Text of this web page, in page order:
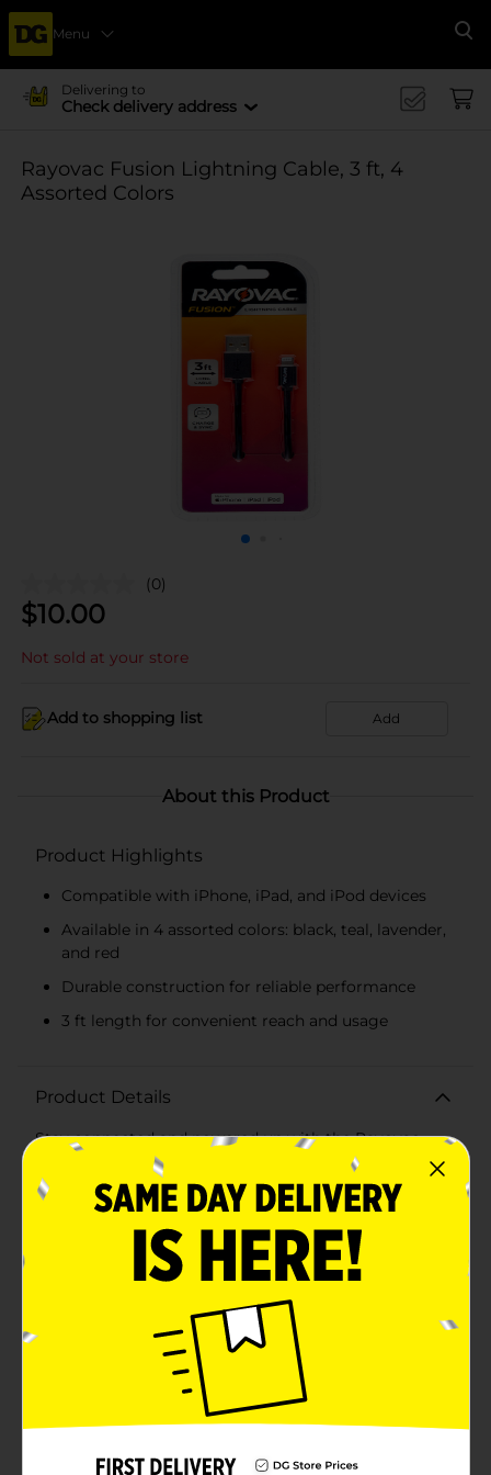
Menu
Delivering to
Check delivery address
Rayovac Fusion Lightning Cable, 3 ft, 4
Assorted Colors
(0)
$10.00
Not sold at your store
Add to shopping list Add
About this Product
Product Highlights
Compatible with iPhone, iPad, and iPod devices
Available in 4 assorted colors: black, teal, lavender,
and red
Durable construction for reliable performance
3 ft length for convenient reach and usage
Product Details
Stay connected and powered up with the Rayovac
Fusion Lightning Cable, available in a convenient 3 ft
length and a variety of 4 vibrant colors. Perfect for all
your charging and syncing needs, these cables are
designed specifically for use with iPhone, iPad, and
iPod devices.Crafted for durability and reliability, each
cable features robust connectors that ensure a secure
and stable connection every time. The 3 ft length
provides ample reach, making it easy to charge your
device from a distance without the hassle of tangling
or clutter.Choose from four assorted colors to match
your style or mood: classic black, refreshing teal,
soothing lavender, and bold red. These vibrant options
not only add a touch of personality to your tech
accessories but also help you easily identify your cable
among others.Whether you're at home, in the office,
or on the go, the Rayovac Fusion Lightning Cable is